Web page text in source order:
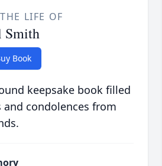
LIFE OF
Book
keepsake book filled
condolences from